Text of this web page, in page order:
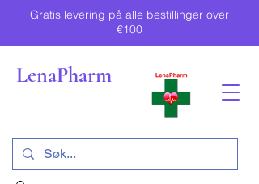
Gratis levering på alle bestillinger over
€100
LenaPharm